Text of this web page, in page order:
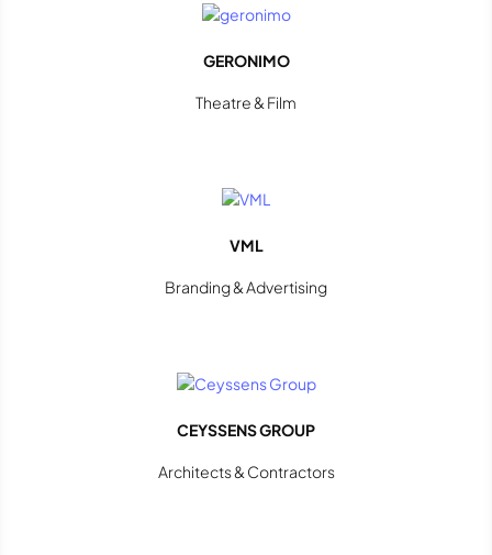
GERONIMO
Theatre & Film
VML
Branding & Advertising
CEYSSENS GROUP
Architects & Contractors